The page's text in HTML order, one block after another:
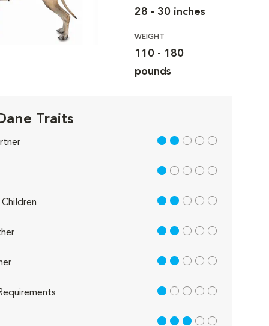
28 - 30 inches
WEIGHT
110 - 180
pounds
Traits
2 out of 5
1 out of 5
2 out of 5
2 out of 5
2 out of 5
1 out of 5
3 out of 5